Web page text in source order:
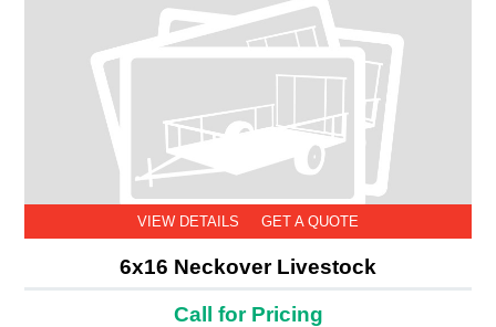
VIEW DETAILS GET A QUOTE
6x16 Neckover Livestock
Call for Pricing